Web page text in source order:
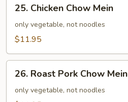
Chicken
Chow
Mein
25. Chicken Chow Mein
only vegetable, not noodles
$11.95
Roast
Pork
26. Roast Pork Chow Mein
only vegetable, not noodles